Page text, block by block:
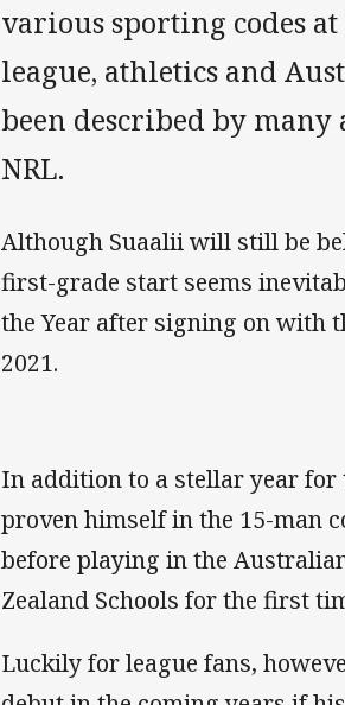
various sporting codes
league, athletics and
been described by many
NRL.
Although Suaalii will still be
first-grade start seems
the Year after signing on with
2021.
In addition to a stellar year for
proven himself in the 15-man
before playing in the
Zealand Schools for the first
Luckily for league fans,